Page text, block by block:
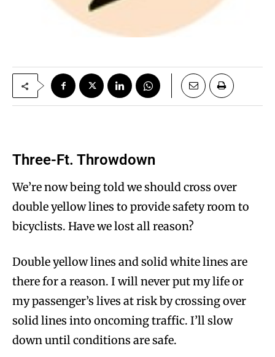
Three-Ft. Throwdown
We’re now being told we should cross over
double yellow lines to provide safety room to
bicyclists. Have we lost all reason?
Double yellow lines and solid white lines are
there for a reason. I will never put my life or
my passenger’s lives at risk by crossing over
solid lines into oncoming traffic. I’ll slow
down until conditions are safe.